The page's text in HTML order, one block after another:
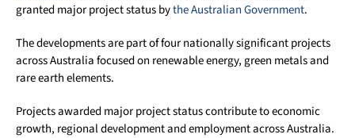
granted major project status bythe Australian Government.
The developments are part of four nationally significant projects
across Australia focused on renewable energy, green metals and
rare earth elements.
Projects awarded major project status contribute to economic
growth, regional development and employment across Australia.